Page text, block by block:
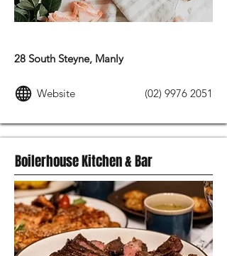
28 South Steyne, Manly
Website (02) 9976 2051
Boilerhouse Kitchen & Bar